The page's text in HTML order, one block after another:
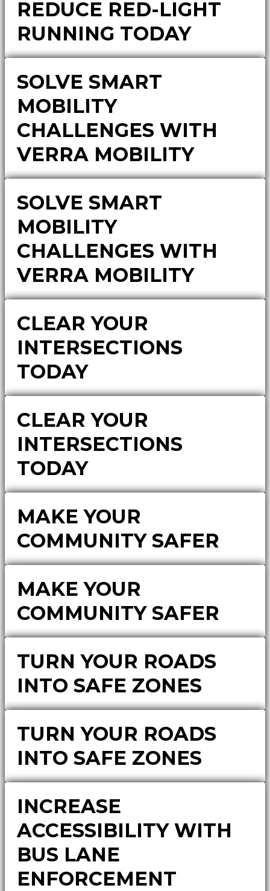
REDUCE RED-LIGHT
RUNNING TODAY
SOLVE SMART
MOBILITY
CHALLENGES WITH
VERRA MOBILITY
SOLVE SMART
MOBILITY
CHALLENGES WITH
VERRA MOBILITY
CLEAR YOUR
INTERSECTIONS
TODAY
CLEAR YOUR
INTERSECTIONS
TODAY
MAKE YOUR
COMMUNITY SAFER
MAKE YOUR
COMMUNITY SAFER
TURN YOUR ROADS
INTO SAFE ZONES
TURN YOUR ROADS
INTO SAFE ZONES
INCREASE
ACCESSIBILITY WITH
BUS LANE
ENFORCEMENT